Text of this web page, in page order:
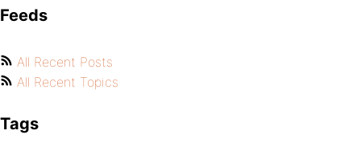
Feeds
All Recent Posts
All Recent Topics
Tags